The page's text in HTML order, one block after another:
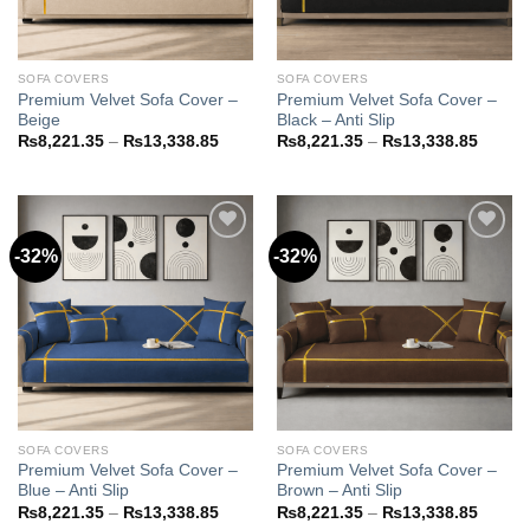
SOFA COVERS
Premium Velvet Sofa Cover –
Beige
₨8,221.35 – ₨13,338.85Price
₨13,338.85
SOFA COVERS
Premium Velvet Sofa Cover –
Black – Anti Slip
₨8,221.35 – ₨13,338.85Price
-32%
Add to
wishlist
SOFA COVERS
Premium Velvet Sofa Cover –
Blue – Anti Slip
₨8,221.35 – ₨13,338.85Price
-32%
Add to
wishlist
SOFA COVERS
Premium Velvet Sofa Cover –
Brown – Anti Slip
₨8,221.35 – ₨13,338.85Price